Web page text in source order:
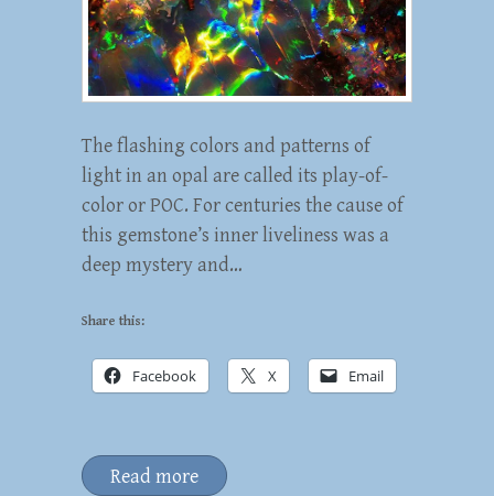
The flashing colors and patterns of
light in an opal are called its play-of-
color or POC. For centuries the cause of
this gemstone’s inner liveliness was a
deep mystery and…
Share this:
Facebook X Email
Read more